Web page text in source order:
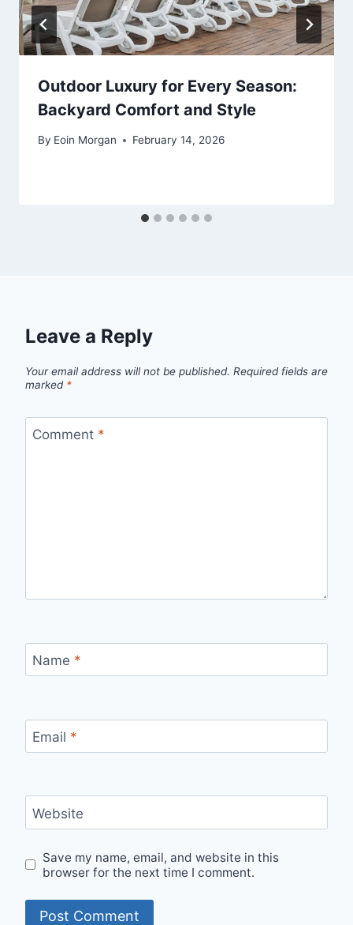
Outdoor Luxury for Every Season:
Backyard Comfort and Style
By Eoin Morgan February 14, 2026
Leave a Reply
Your email address will not be published. Required fields are
marked *
Comment *
Name *
Email *
Website
Save my name, email, and website in this
browser for the next time I comment.